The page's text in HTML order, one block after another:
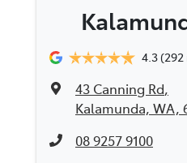
4.3(292
43 Canning Rd,
Kalamunda, WA,
08 9257 9100